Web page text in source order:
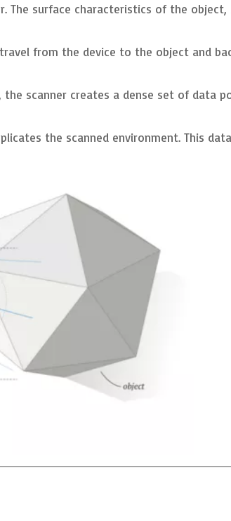
The surface characteristics of the
from the device to the object and
scanner creates a dense set of data
the scanned environment. This